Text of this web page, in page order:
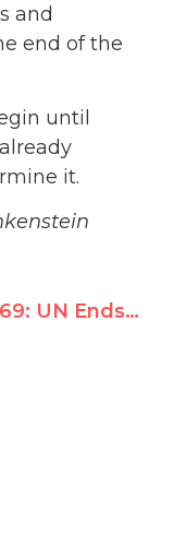
and
end of the
until
it.
Issue 169: UN Ends Scrutiny of Cuba and Belarus, Indicts Israel